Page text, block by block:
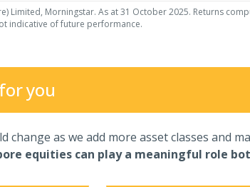
Limited, Morningstar. As at 31 October 2025. Returns
indicative of future performance.
you
change as we add more asset classes
equities can play a meaningful role